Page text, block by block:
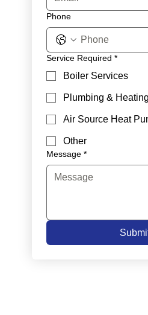
Phone
Service Required *
Boiler Services
Plumbing &
Air Source Heat
Other
Message *